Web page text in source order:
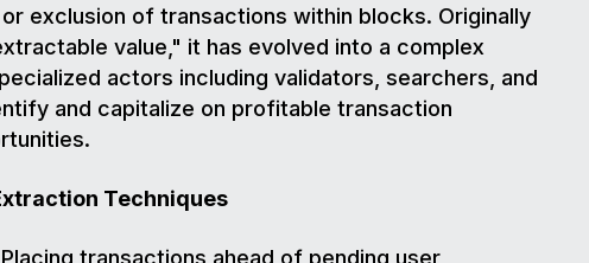
exclusion of transactions within blocks. Originally
value," it has evolved into a complex
actors including validators, searchers, and
and capitalize on profitable transaction
Techniques
Placing transactions ahead of pending user